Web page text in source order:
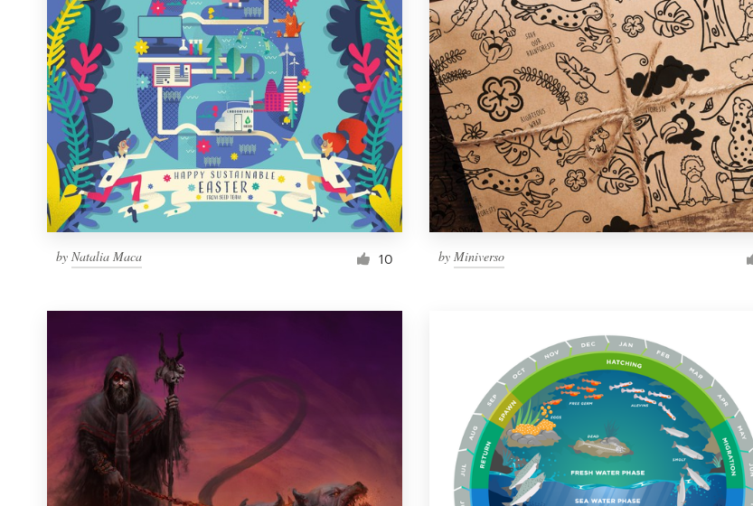
by Natalia Maca 10 byMiniverso